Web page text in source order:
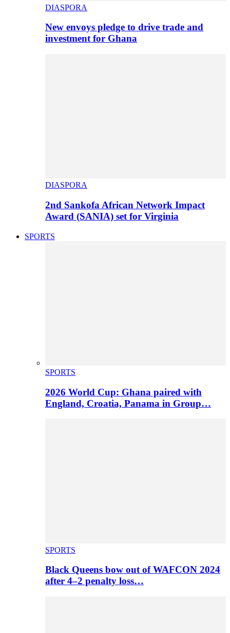
DIASPORA
New envoys pledge to drive trade and
investment for Ghana
DIASPORA
2nd Sankofa African Network Impact
Award (SANIA) set for Virginia
SPORTS
SPORTS
2026 World Cup: Ghana paired with
England, Croatia, Panama in Group…
SPORTS
Black Queens bow out of WAFCON 2024
after 4–2 penalty loss…